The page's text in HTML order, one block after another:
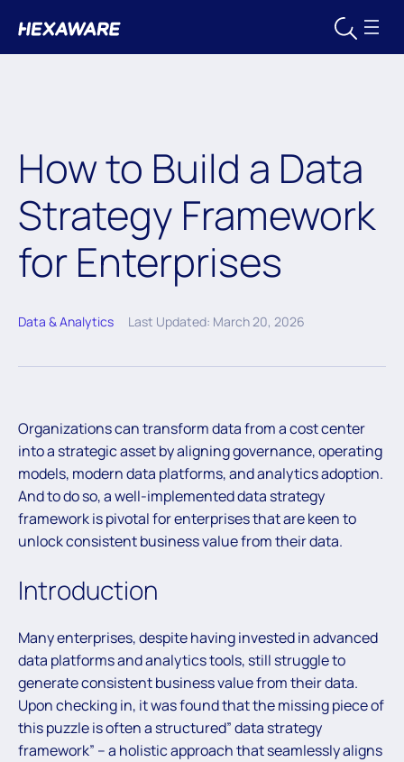
How to Build a Data
Strategy Framework
for Enterprises
Data & Analytics Last Updated: March 20, 2026
Organizations can transform data from a cost center
into a strategic asset by aligning governance, operating
models, modern data platforms, and analytics adoption.
And to do so, a well-implemented data strategy
framework is pivotal for enterprises that are keen to
unlock consistent business value from their data.
Introduction
Many enterprises, despite having invested in advanced
data platforms and analytics tools, still struggle to
generate consistent business value from their data.
Upon checking in, it was found that the missing piece of
this puzzle is often a structured” data strategy
framework” – a holistic approach that seamlessly aligns